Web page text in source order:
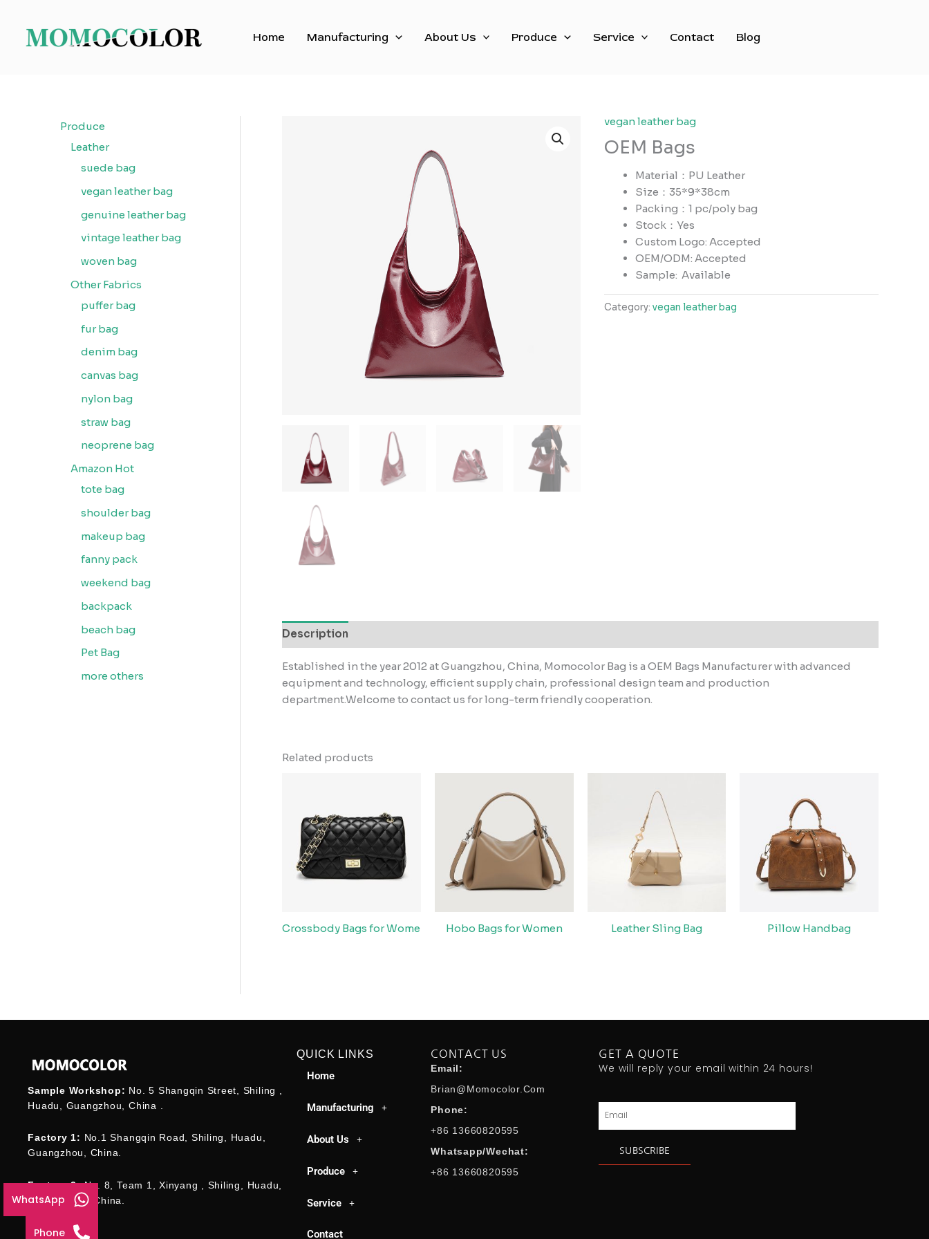
content
Home Manufacturing About Us Produce Service Contact Blog
Produce
Leather
suede bag
vegan leather bag
genuine leather bag
vintage leather bag
woven bag
Other Fabrics
puffer bag
fur bag
denim bag
canvas bag
nylon bag
straw bag
neoprene bag
Amazon Hot
tote bag
shoulder bag
makeup bag
fanny pack
weekend bag
backpack
beach bag
Pet Bag
more others
vegan leather bag
OEM Bags
Material：PU Leather
Size：35*9*38cm
Packing：1 pc/poly bag
Stock：Yes
Custom Logo: Accepted
OEM/ODM: Accepted
Sample:Available
Category:vegan leather bag
Description
Established in the year 2012 at Guangzhou, China, Momocolor Bag is a OEM Bags Manufacturer with advanced
equipment and technology, efficient supply chain, professional design team and production
department.Welcome to contact us for long-term friendly cooperation.
Related products
Crossbody Bags for Wome Hobo Bags for Women Leather Sling Bag Pillow Handbag
Sample Workshop: No. 5 Shangqin Street, Shiling ,
Huadu, Guangzhou, China .
Factory 1: No.1 Shangqin Road, Shiling, Huadu,
Guangzhou, China.
Factory 2:No. 8, Team 1, Xinyang , Shiling, Huadu,
Guangzhou , China.
QUICK LINKS
Home
Manufacturing
About Us
Produce
Service
Contact
CONTACT US
Email:
Brian@momocolor.com
Phone:
+86 13660820595
Whatsapp/Wechat:
+86 13660820595
GET A QUOTE
We will reply your email within 24 hours!
Email
SUBSCRIBE
WhatsApp
Phone